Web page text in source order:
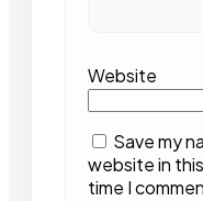
Website
Save my
website in
time I